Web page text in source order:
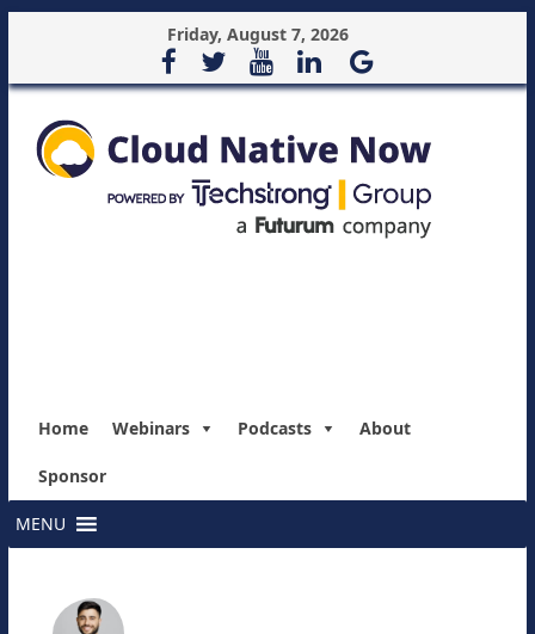
Friday, August 7, 2026
Home Webinars Podcasts About
Sponsor
MENU